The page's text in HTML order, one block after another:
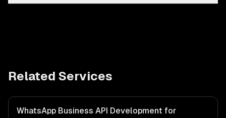
Related Services
WhatsApp Business API Development for